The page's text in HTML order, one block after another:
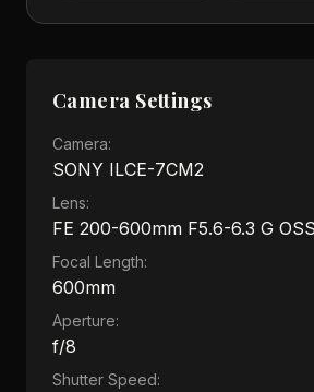
Camera Settings
Camera:
SONY ILCE-7CM2
Lens:
FE 200-600mm F5.6-6.3 G OSS
Focal Length:
600mm
Aperture:
f/8
Shutter Speed: